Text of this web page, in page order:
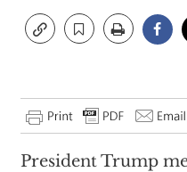
President Trump